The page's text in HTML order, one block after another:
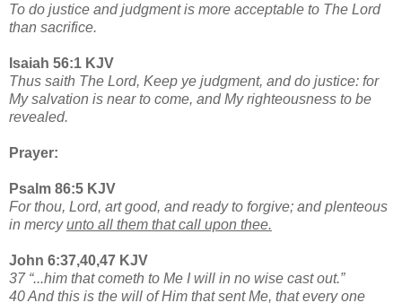
To do justice and judgment is more acceptable to The Lord
than sacrifice.
Isaiah 56:1 KJV
Thus saith The Lord, Keep ye judgment, and do justice: for
My salvation is near to come, and My righteousness to be
revealed.
Prayer:
Psalm 86:5 KJV
For thou, Lord, art good, and ready to forgive; and plenteous
in mercyunto all them that call upon thee.
John 6:37,40,47 KJV
37 “...him that cometh to Me I will in no wise cast out.”
40 And this is the will of Him that sent Me, that every one